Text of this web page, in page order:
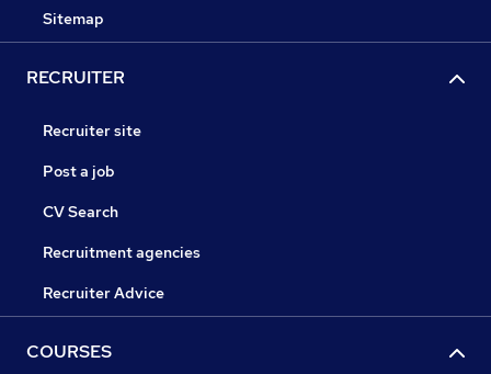
Sitemap
RECRUITER
Recruiter site
Post a job
CV Search
Recruitment agencies
Recruiter Advice
COURSES